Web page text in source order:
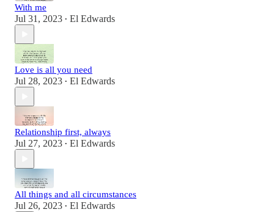
With me
Jul 31, 2023 • El Edwards
Love is all you need
Jul 28, 2023 • El Edwards
Relationship first, always
Jul 27, 2023 • El Edwards
All things and all circumstances
Jul 26, 2023 • El Edwards